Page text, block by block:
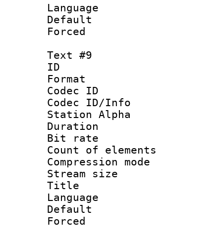
Language
Text #9
ID :
Format
Codec ID :
Codec ID/Info
Station Alpha
Duration :
Bit rate :
Count of
Compression
Stream size
Title :